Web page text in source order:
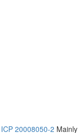
20008050-2